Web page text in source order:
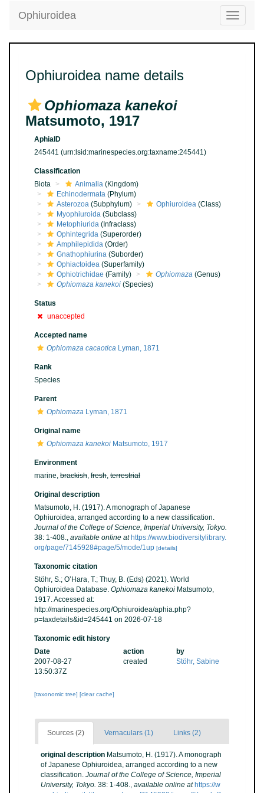
Toggle
Ophiuroidea
Ophiuroidea name details
Ophiomaza kanekoi
Matsumoto, 1917
AphiaID
245441 (urn:lsid:marinespecies.org:taxname:245441)
Classification
Biota
Animalia (Kingdom)
Echinodermata (Phylum)
Asterozoa (Subphylum) Ophiuroidea (Class)
Myophiuroida (Subclass)
Metophiurida (Infraclass)
Ophintegrida (Superorder)
Amphilepidida (Order)
Gnathophiurina (Suborder)
Ophiactoidea (Superfamily)
Ophiotrichidae (Family) Ophiomaza (Genus)
Ophiomaza kanekoi (Species)
Status
unaccepted
Accepted name
Ophiomaza cacaotica Lyman, 1871
Rank
Species
Parent
Ophiomaza Lyman, 1871
Original name
Ophiomaza kanekoi Matsumoto, 1917
Environment
marine, brackish, fresh, terrestrial
Original description
Matsumoto, H. (1917). A monograph of Japanese
Ophiuroidea, arranged according to a new classification.
Journal of the College of Science, Imperial University, Tokyo.
38: 1-408., available online at https://www.biodiversitylibrary.
org/page/7145928#page/5/mode/1up [details]
Taxonomic citation
Stöhr, S.; O’Hara, T.; Thuy, B. (Eds) (2021). World
Ophiuroidea Database. Ophiomaza kanekoi Matsumoto,
1917. Accessed at:
http://marinespecies.org/Ophiuroidea/aphia.php?
p=taxdetails&id=245441 on 2026-07-18
Taxonomic edit history
Date
action
by
2007-08-27
13:50:37Z
created Stöhr, Sabine
[taxonomic tree] [clear cache]
Sources (2) Vernaculars (1) Links (2)
original description Matsumoto, H. (1917). A monograph
of Japanese Ophiuroidea, arranged according to a new
classification. Journal of the College of Science, Imperial
University, Tokyo. 38: 1-408., available online at https://w